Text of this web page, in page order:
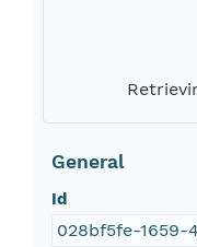
General
Id
028bf5fe-1659-